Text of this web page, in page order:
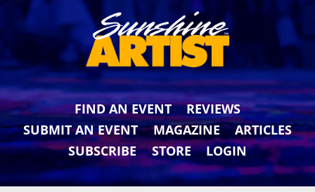
FIND AN EVENT
REVIEWS
SUBMIT AN EVENT
MAGAZINE
ARTICLES
SUBSCRIBE
STORE LOGIN